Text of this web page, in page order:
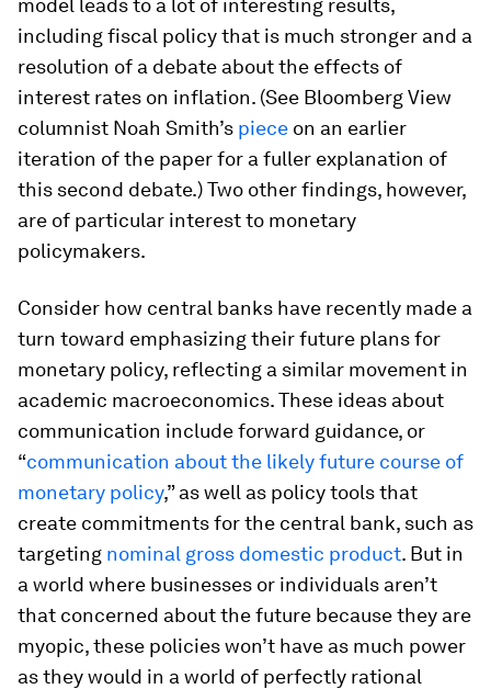
model leads to a lot of interesting results,
including fiscal policy that is much stronger and a
resolution of a debate about the effects of
interest rates on inflation. (See Bloomberg View
columnist Noah Smith’s piece on an earlier
iteration of the paper for a fuller explanation of
this second debate.) Two other findings, however,
are of particular interest to monetary
policymakers.
Consider how central banks have recently made a
turn toward emphasizing their future plans for
monetary policy, reflecting a similar movement in
academic macroeconomics. These ideas about
communication include forward guidance, or
“communication about the likely future course of
monetary policy,” as well as policy tools that
create commitments for the central bank, such as
targeting nominal gross domestic product. But in
a world where businesses or individuals aren’t
that concerned about the future because they are
myopic, these policies won’t have as much power
as they would in a world of perfectly rational